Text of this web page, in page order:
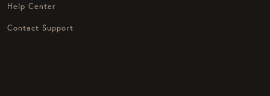
Help Center
Contact Support